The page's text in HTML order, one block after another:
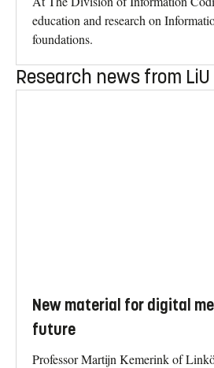
education and research on
foundations.
Research news from LiU
New material for digital
future
Professor Martijn Kemerink of